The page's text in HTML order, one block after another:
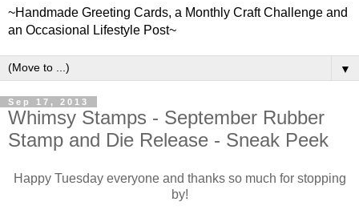
~Handmade Greeting Cards, a Monthly Craft Challenge and
an Occasional Lifestyle Post~
▼
Sep 17, 2013
Whimsy Stamps - September Rubber
Stamp and Die Release - Sneak Peek
Happy Tuesday everyone and thanks so much for stopping
by!